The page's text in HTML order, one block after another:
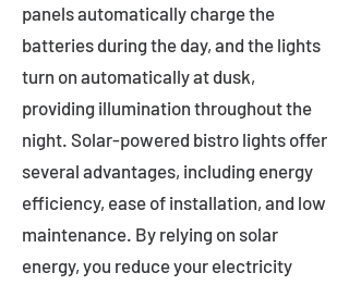
panels automatically charge the
batteries during the day, and the lights
turn on automatically at dusk,
providing illumination throughout the
night. Solar-powered bistro lights offer
several advantages, including energy
efficiency, ease of installation, and low
maintenance. By relying on solar
energy, you reduce your electricity